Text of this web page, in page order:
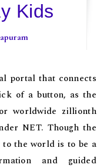
Kids
portal that connects
of a button, as the
worldwide zillionth
NET. Though the
the world is to be a
and guided